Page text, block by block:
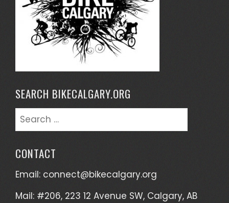
SEARCH BIKECALGARY.ORG
Search
for:
CONTACT
Email: connect@bikecalgary.org
Mail: #206, 223 12 Avenue SW, Calgary, AB